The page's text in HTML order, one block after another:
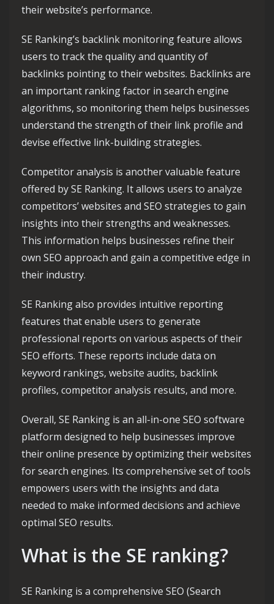
their website’s performance.
SE Ranking’s backlink monitoring feature allows
users to track the quality and quantity of
backlinks pointing to their websites. Backlinks are
an important ranking factor in search engine
algorithms, so monitoring them helps businesses
understand the strength of their link profile and
devise effective link-building strategies.
Competitor analysis is another valuable feature
offered by SE Ranking. It allows users to analyze
competitors’ websites and SEO strategies to gain
insights into their strengths and weaknesses.
This information helps businesses refine their
own SEO approach and gain a competitive edge in
their industry.
SE Ranking also provides intuitive reporting
features that enable users to generate
professional reports on various aspects of their
SEO efforts. These reports include data on
keyword rankings, website audits, backlink
profiles, competitor analysis results, and more.
Overall, SE Ranking is an all-in-one SEO software
platform designed to help businesses improve
their online presence by optimizing their websites
for search engines. Its comprehensive set of tools
empowers users with the insights and data
needed to make informed decisions and achieve
optimal SEO results.
What is the SE ranking?
SE Ranking is a comprehensive SEO (Search